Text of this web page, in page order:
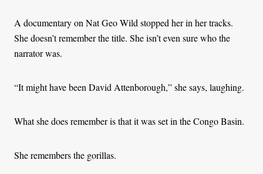
A documentary on Nat Geo Wild stopped her in her tracks.
She doesn’t remember the title. She isn’t even sure who the
narrator was.
“It might have been David Attenborough,” she says, laughing.
What she does remember is that it was set in the Congo Basin.
She remembers the gorillas.